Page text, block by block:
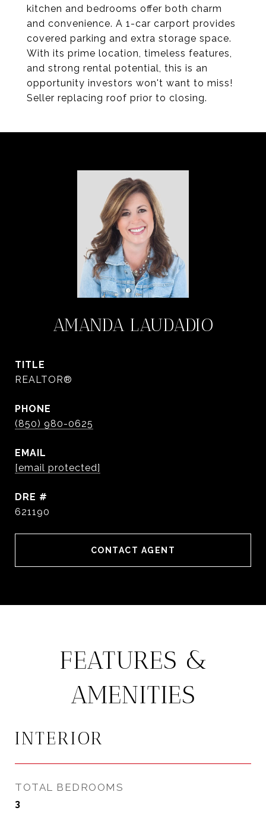
kitchen and bedrooms offer both charm
and convenience. A 1-car carport provides
covered parking and extra storage space.
With its prime location, timeless features,
and strong rental potential, this is an
opportunity investors won't want to miss!
Seller replacing roof prior to closing.
AMANDA LAUDADIO
TITLE
REALTOR®
PHONE
(850) 980-0625
EMAIL
[email protected]
DRE #
621190
CONTACT AGENT
FEATURES &
AMENITIES
INTERIOR
TOTAL BEDROOMS
3